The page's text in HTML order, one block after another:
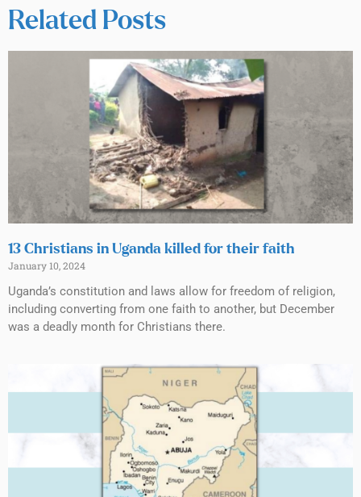
Related Posts
13 Christians in Uganda killed for their faith
January 10, 2024
Uganda’s constitution and laws allow for freedom of religion,
including converting from one faith to another, but December
was a deadly month for Christians there.